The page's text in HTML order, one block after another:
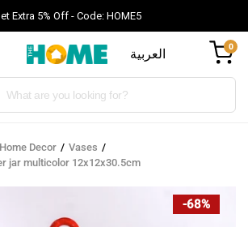
Extra 5% Off - Code: HOME5
العربية 0
Home Decor
Vases
jar multicolor 12x12x30.5cm
-68%